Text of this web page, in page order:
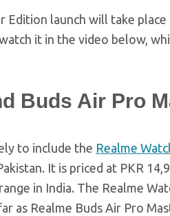
Edition launch will take
it in the video below,
Buds Air Pro
to include the Realme
It is priced at PKR
in India. The Realme
as Realme Buds Air Pro